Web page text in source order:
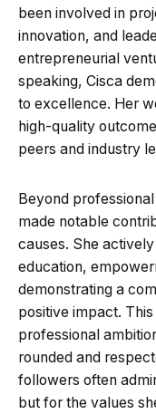
been involved in
innovation, and
entrepreneurial
speaking, Cisca
to excellence. Her
high-quality
peers and industry
Beyond
made notable
causes. She
education,
demonstrating a
positive impact.
professional
rounded and
followers often
but for the values